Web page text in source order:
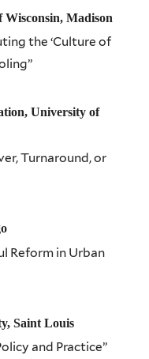
Madison
the ‘Culture of
University of
Turnaround, or
Reform in Urban
Saint Louis
and Practice”